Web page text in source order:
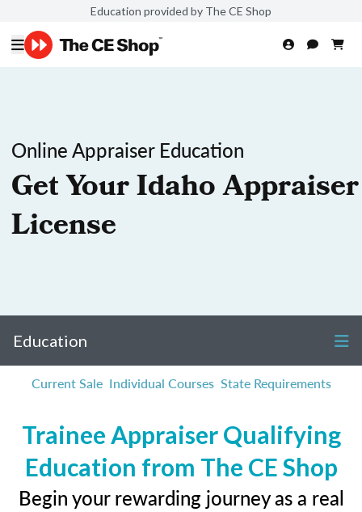
Education provided by The CE Shop
Online Appraiser Education
Get Your Idaho Appraiser
License
Education
Current Sale Individual Courses State Requirements
Trainee Appraiser Qualifying
Education from The CE Shop
Begin your rewarding journey as a real